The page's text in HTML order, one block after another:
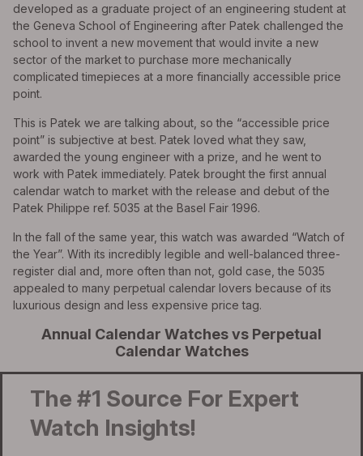
developed as a graduate project of an engineering student at
the Geneva School of Engineering after Patek challenged the
school to invent a new movement that would invite a new
sector of the market to purchase more mechanically
complicated timepieces at a more financially accessible price
point.
This is Patek we are talking about, so the “accessible price
point” is subjective at best. Patek loved what they saw,
awarded the young engineer with a prize, and he went to
work with Patek immediately. Patek brought the first annual
calendar watch to market with the release and debut of the
Patek Philippe ref. 5035 at the Basel Fair 1996.
In the fall of the same year, this watch was awarded “Watch of
the Year”. With its incredibly legible and well-balanced three-
register dial and, more often than not, gold case, the 5035
appealed to many perpetual calendar lovers because of its
luxurious design and less expensive price tag.
Annual Calendar Watches vs Perpetual
Calendar Watches
The #1 Source For Expert
Watch Insights!